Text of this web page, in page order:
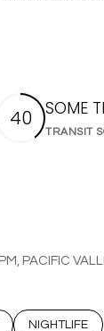
40 SOME
TRANSIT
PACIFIC
TO
SEARCH
NIGHTLIFE